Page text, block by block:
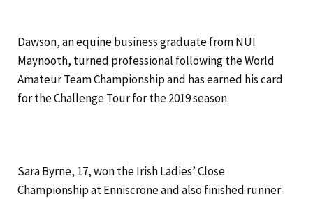
Dawson, an equine business graduate from NUI
Maynooth, turned professional following the World
Amateur Team Championship and has earned his card
for the Challenge Tour for the 2019 season.
Sara Byrne, 17, won the Irish Ladies’ Close
Championship at Enniscrone and also finished runner-